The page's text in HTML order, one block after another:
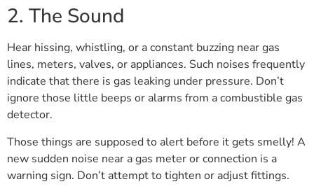
2. The Sound
Hear hissing, whistling, or a constant buzzing near gas
lines, meters, valves, or appliances. Such noises frequently
indicate that there is gas leaking under pressure. Don’t
ignore those little beeps or alarms from a combustible gas
detector.
Those things are supposed to alert before it gets smelly! A
new sudden noise near a gas meter or connection is a
warning sign. Don’t attempt to tighten or adjust fittings.